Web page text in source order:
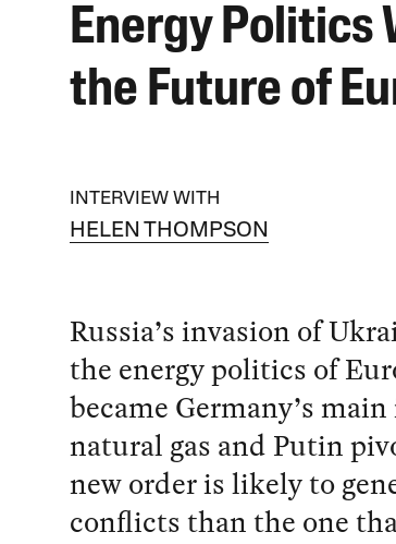
Energy Politics
the Future of
INTERVIEW WITH
HELEN THOMPSON
Russia’s invasion of
the energy politics of
became Germany’s
natural gas and Putin
new order is likely to
conflicts than the one